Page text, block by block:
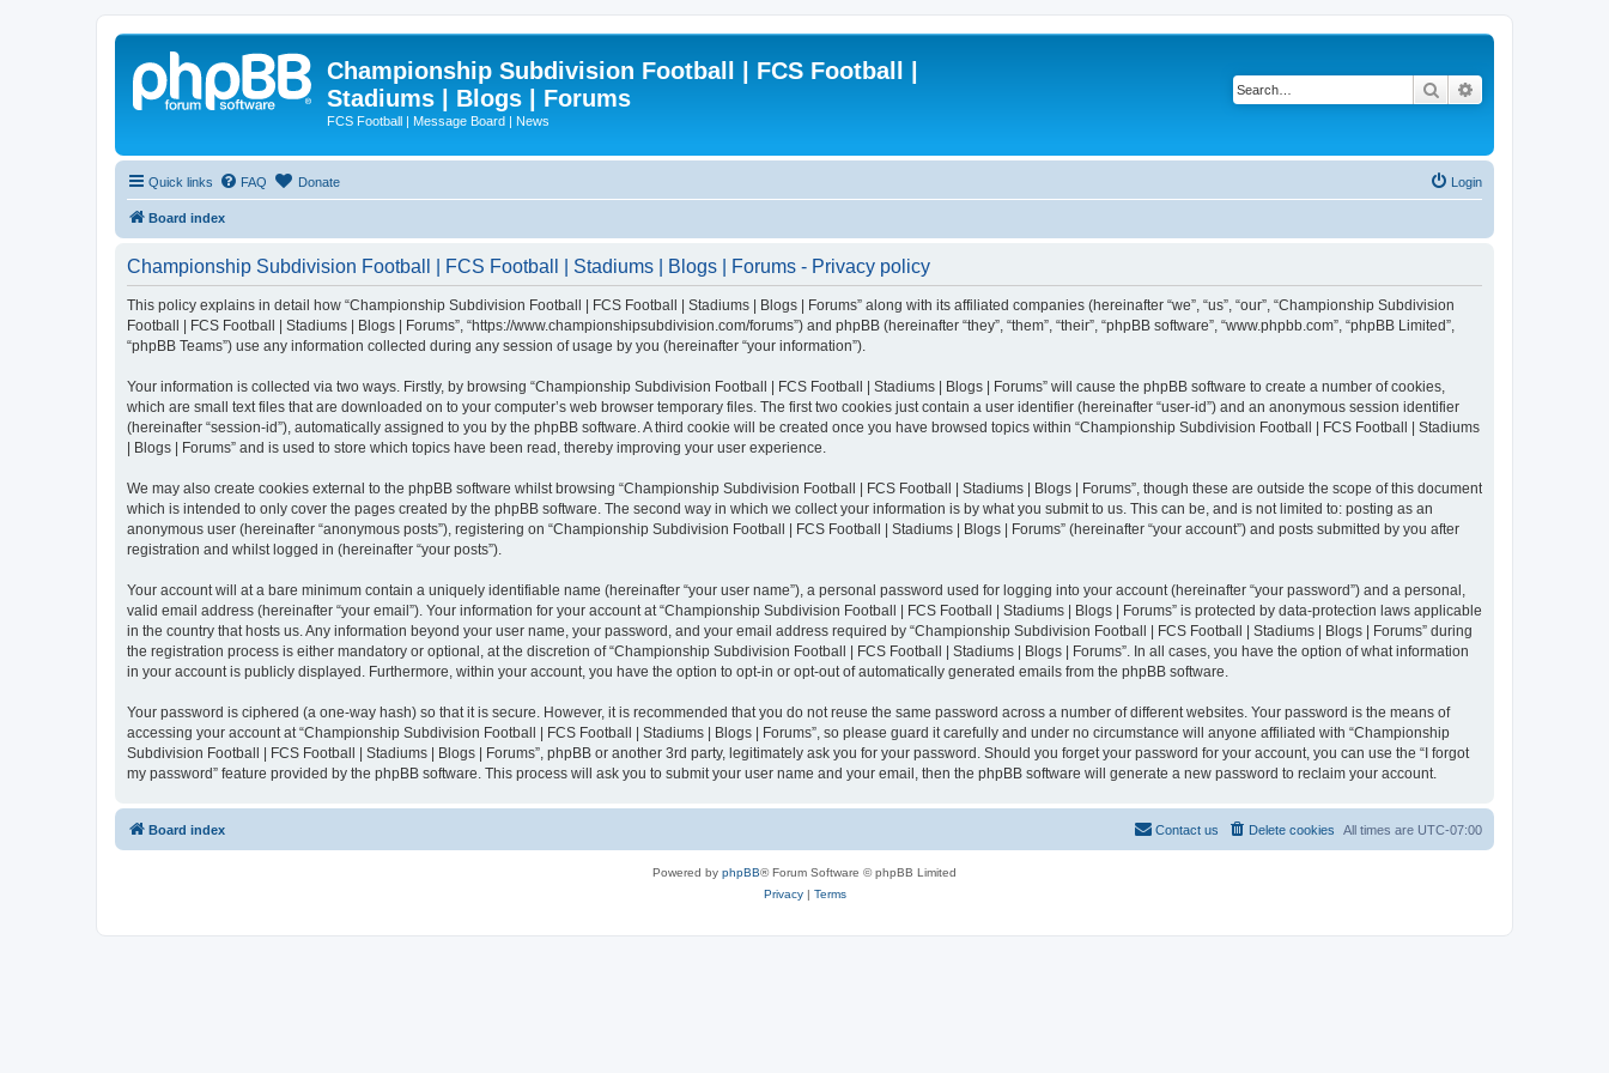
Championship Subdivision Football | FCS Football |
Stadiums | Blogs | Forums
FCS Football | Message Board | News
Search
Quick links FAQ Donate Login
Board index
Championship Subdivision Football | FCS Football | Stadiums | Blogs | Forums - Privacy policy
This policy explains in detail how “Championship Subdivision Football | FCS Football | Stadiums | Blogs | Forums” along with its affiliated companies (hereinafter “we”, “us”, “our”, “Championship Subdivision
Football | FCS Football | Stadiums | Blogs | Forums”, “https://www.championshipsubdivision.com/forums”) and phpBB (hereinafter “they”, “them”, “their”, “phpBB software”, “www.phpbb.com”, “phpBB Limited”,
“phpBB Teams”) use any information collected during any session of usage by you (hereinafter “your information”).
Your information is collected via two ways. Firstly, by browsing “Championship Subdivision Football | FCS Football | Stadiums | Blogs | Forums” will cause the phpBB software to create a number of cookies,
which are small text files that are downloaded on to your computer’s web browser temporary files. The first two cookies just contain a user identifier (hereinafter “user-id”) and an anonymous session identifier
(hereinafter “session-id”), automatically assigned to you by the phpBB software. A third cookie will be created once you have browsed topics within “Championship Subdivision Football | FCS Football | Stadiums
| Blogs | Forums” and is used to store which topics have been read, thereby improving your user experience.
We may also create cookies external to the phpBB software whilst browsing “Championship Subdivision Football | FCS Football | Stadiums | Blogs | Forums”, though these are outside the scope of this document
which is intended to only cover the pages created by the phpBB software. The second way in which we collect your information is by what you submit to us. This can be, and is not limited to: posting as an
anonymous user (hereinafter “anonymous posts”), registering on “Championship Subdivision Football | FCS Football | Stadiums | Blogs | Forums” (hereinafter “your account”) and posts submitted by you after
registration and whilst logged in (hereinafter “your posts”).
Your account will at a bare minimum contain a uniquely identifiable name (hereinafter “your user name”), a personal password used for logging into your account (hereinafter “your password”) and a personal,
valid email address (hereinafter “your email”). Your information for your account at “Championship Subdivision Football | FCS Football | Stadiums | Blogs | Forums” is protected by data-protection laws applicable
in the country that hosts us. Any information beyond your user name, your password, and your email address required by “Championship Subdivision Football | FCS Football | Stadiums | Blogs | Forums” during
the registration process is either mandatory or optional, at the discretion of “Championship Subdivision Football | FCS Football | Stadiums | Blogs | Forums”. In all cases, you have the option of what information
in your account is publicly displayed. Furthermore, within your account, you have the option to opt-in or opt-out of automatically generated emails from the phpBB software.
Your password is ciphered (a one-way hash) so that it is secure. However, it is recommended that you do not reuse the same password across a number of different websites. Your password is the means of
accessing your account at “Championship Subdivision Football | FCS Football | Stadiums | Blogs | Forums”, so please guard it carefully and under no circumstance will anyone affiliated with “Championship
Subdivision Football | FCS Football | Stadiums | Blogs | Forums”, phpBB or another 3rd party, legitimately ask you for your password. Should you forget your password for your account, you can use the “I forgot
my password” feature provided by the phpBB software. This process will ask you to submit your user name and your email, then the phpBB software will generate a new password to reclaim your account.
Board index All times are UTC-07:00
Delete cookies
Contact us
Powered by phpBB® Forum Software © phpBB Limited
Privacy| Terms